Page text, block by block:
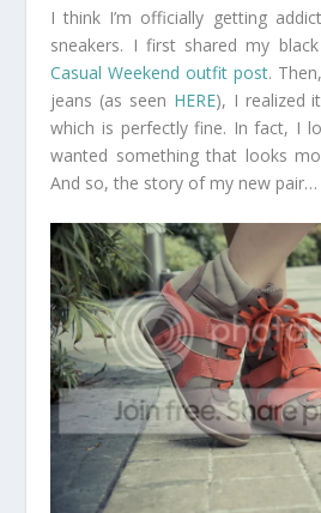
I think I’m officially getting
sneakers. I first shared my
Casual Weekend outfit post.
jeans (as seen HERE), I realized
which is perfectly fine. In fact, I
wanted something that looks
And so, the story of my new pair…